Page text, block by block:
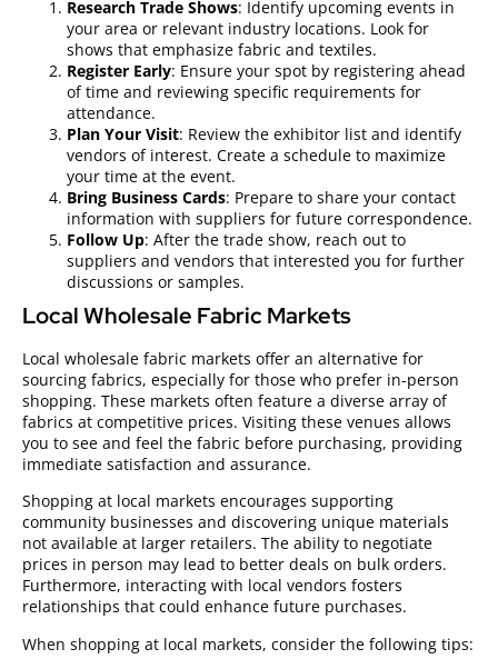
Research Trade Shows: Identify upcoming events in
your area or relevant industry locations. Look for
shows that emphasize fabric and textiles.
Register Early: Ensure your spot by registering ahead
of time and reviewing specific requirements for
attendance.
Plan Your Visit: Review the exhibitor list and identify
vendors of interest. Create a schedule to maximize
your time at the event.
Bring Business Cards: Prepare to share your contact
information with suppliers for future correspondence.
Follow Up: After the trade show, reach out to
suppliers and vendors that interested you for further
discussions or samples.
Local Wholesale Fabric Markets
Local wholesale fabric markets offer an alternative for
sourcing fabrics, especially for those who prefer in-person
shopping. These markets often feature a diverse array of
fabrics at competitive prices. Visiting these venues allows
you to see and feel the fabric before purchasing, providing
immediate satisfaction and assurance.
Shopping at local markets encourages supporting
community businesses and discovering unique materials
not available at larger retailers. The ability to negotiate
prices in person may lead to better deals on bulk orders.
Furthermore, interacting with local vendors fosters
relationships that could enhance future purchases.
When shopping at local markets, consider the following tips: